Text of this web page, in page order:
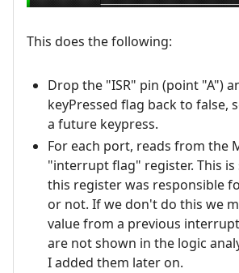
This does the following:
Drop the "ISR" pin (point "A")
keyPressed flag back to false,
a future keypress.
For each port, reads from the
"interrupt flag" register. This
this register was responsible
or not. If we don't do this we
value from a previous
are not shown in the logic
I added them later on.